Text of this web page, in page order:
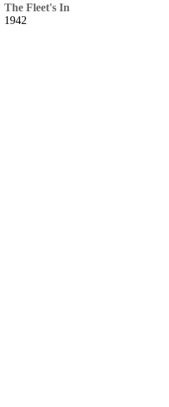
The Fleet's In
1942